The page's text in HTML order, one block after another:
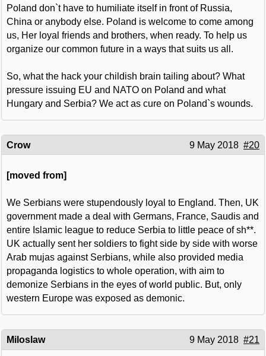
Poland don`t have to humiliate itself in front of Russia,
China or anybody else. Poland is welcome to come among
us, Her loyal friends and brothers, when ready. To help us
organize our common future in a ways that suits us all.
So, what the hack your childish brain tailing about? What
pressure issuing EU and NATO on Poland and what
Hungary and Serbia? We act as cure on Poland`s wounds.
Crow 9 May 2018 #20
[moved from]
We Serbians were stupendously loyal to England. Then, UK
government made a deal with Germans, France, Saudis and
entire Islamic league to reduce Serbia to little peace of sh**.
UK actually sent her soldiers to fight side by side with worse
Arab mujas against Serbians, while also provided media
propaganda logistics to whole operation, with aim to
demonize Serbians in the eyes of world public. But, only
western Europe was exposed as demonic.
Miloslaw 9 May 2018 #21